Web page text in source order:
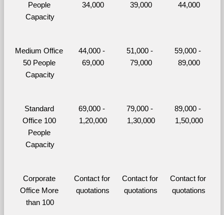
People
Capacity
34,000
39,000
44,000
Medium Office
50 People
Capacity
44,000 -
69,000
51,000 -
79,000
59,000 -
89,000
Standard
Office 100
People
Capacity
69,000 -
1,20,000
79,000 -
1,30,000
89,000 -
1,50,000
Corporate
Office More
than 100
Contact for
quotations
Contact for
quotations
Contact for
quotations